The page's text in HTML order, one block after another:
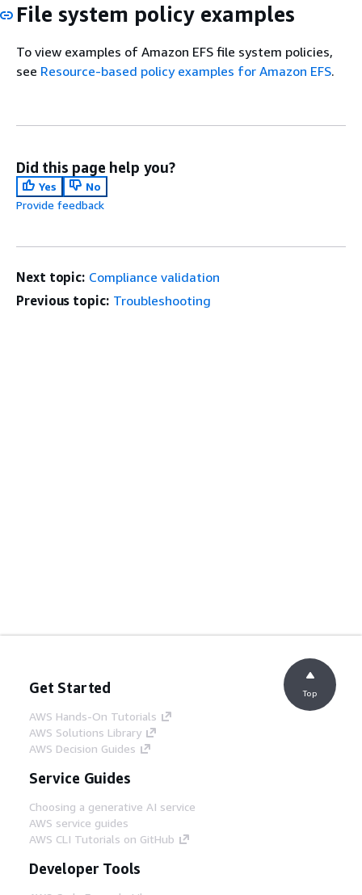
File system policy examples
To view examples of Amazon EFS file system policies,
see Resource-based policy examples for Amazon EFS.
Did this page help you?
Yes
No
Provide feedback
Next topic: Compliance validation
Previous topic: Troubleshooting
Get Started
AWS Hands-On Tutorials
AWS Solutions Library
AWS Decision Guides
Service Guides
Choosing a generative AI service
AWS service guides
AWS CLI Tutorials on GitHub
Developer Tools
Top